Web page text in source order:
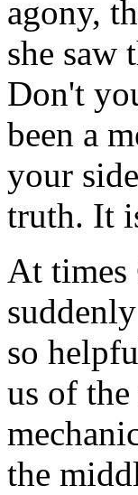
agony,
she saw
Don't
been a
your
truth. It
At times
so
us of
the